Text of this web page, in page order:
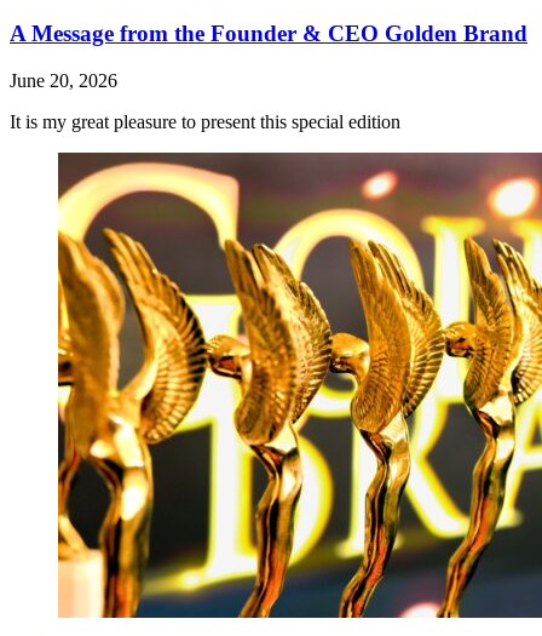
A Message from the Founder & CEO Golden Brand
June 20, 2026
It is my great pleasure to present this special edition